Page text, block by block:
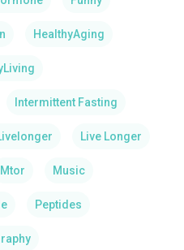
HealthyAging
Intermittent Fasting
Live Longer
Mtor Music
Peptides